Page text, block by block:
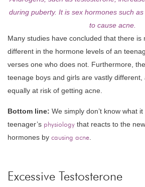
during puberty. It is sex hormones such
to cause acne.
Many studies have concluded that there is
different in the hormone levels of an
verses one who does not. Furthermore,
teenage boys and girls are vastly
equally at risk of getting acne.
Bottom line: We simply don’t know what
teenager’s physiology that reacts to the
hormones by causing acne
Excessive Testosterone